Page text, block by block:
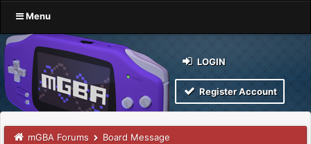
Menu
LOGIN
Register Account
mGBA Forums Board Message